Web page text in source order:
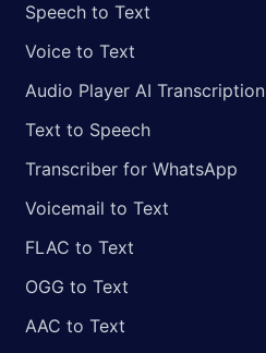
Speech to Text
Voice to Text
Audio Player AI Transcription
Text to Speech
Transcriber for WhatsApp
Voicemail to Text
FLAC to Text
OGG to Text
AAC to Text